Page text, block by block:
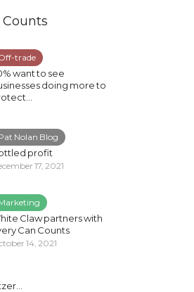
Counts
trade
want to see
doing more to
Nolan Blog
profit
17, 2021
Claw partners with
Can Counts
14, 2021